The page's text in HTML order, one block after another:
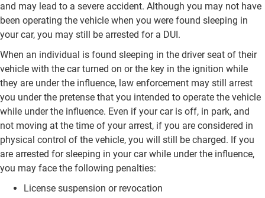
and may lead to a severe accident. Although you may not have
been operating the vehicle when you were found sleeping in
your car, you may still be arrested for a DUI.
When an individual is found sleeping in the driver seat of their
vehicle with the car turned on or the key in the ignition while
they are under the influence, law enforcement may still arrest
you under the pretense that you intended to operate the vehicle
while under the influence. Even if your car is off, in park, and
not moving at the time of your arrest, if you are considered in
physical control of the vehicle, you will still be charged. If you
are arrested for sleeping in your car while under the influence,
you may face the following penalties:
License suspension or revocation